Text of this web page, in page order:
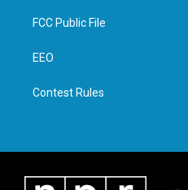
t
e
a
g
FCC Public File
EEO
Contest Rules